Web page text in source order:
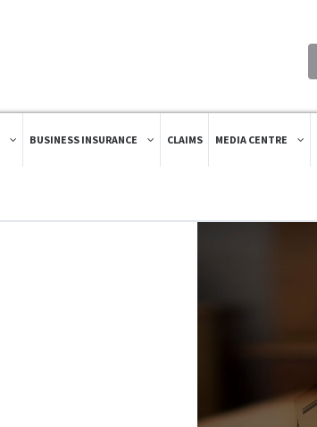
BUSINESS INSURANCE CLAIMS MEDIA CENTRE